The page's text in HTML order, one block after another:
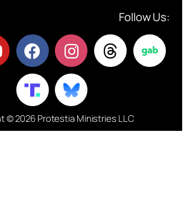
Follow Us:
© 2026 Protestia Ministries LLC